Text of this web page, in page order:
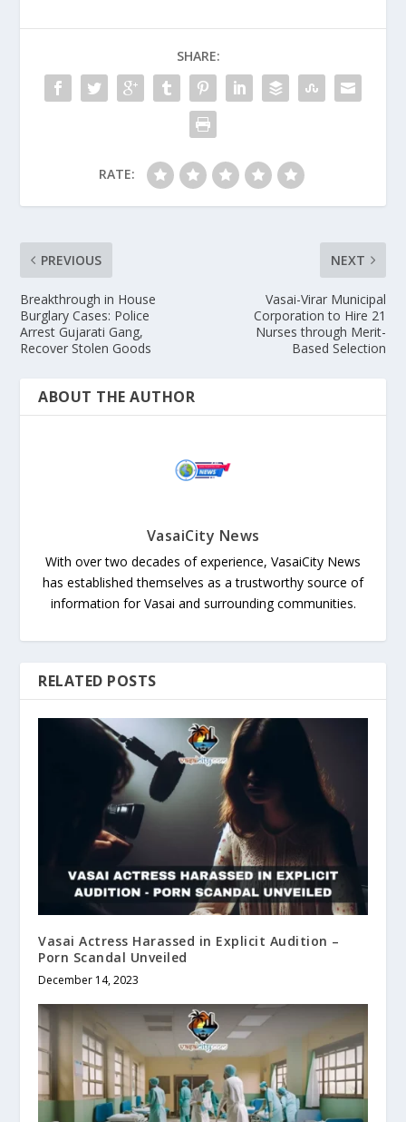
SHARE:
RATE:
PREVIOUS
Breakthrough in House
Burglary Cases: Police
Arrest Gujarati Gang,
Recover Stolen Goods
NEXT
Vasai-Virar Municipal
Corporation to Hire 21
Nurses through Merit-
Based Selection
ABOUT THE AUTHOR
VasaiCity News
With over two decades of experience, VasaiCity News
has established themselves as a trustworthy source of
information for Vasai and surrounding communities.
RELATED POSTS
Vasai Actress Harassed in Explicit Audition –
Porn Scandal Unveiled
December 14, 2023